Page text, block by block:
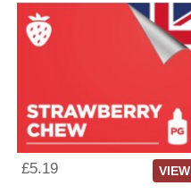
£5.19 VIEW